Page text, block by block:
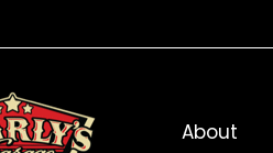
About